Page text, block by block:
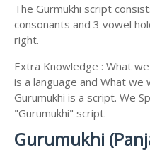
The Gurmukhi script
consonants and 3 vowel
right.
Extra Knowledge : What
is a language and What
Gurumukhi is a script. We
"Gurumukhi" script.
Gurumukhi